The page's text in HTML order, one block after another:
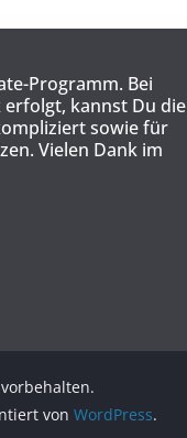
Programm. Bei
erfolgt, kannst Du die
sowie für
Vielen Dank im
von WordPress.